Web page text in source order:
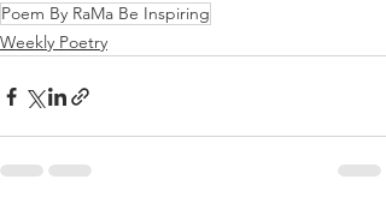
Poem By RaMa Be Inspiring
Weekly Poetry